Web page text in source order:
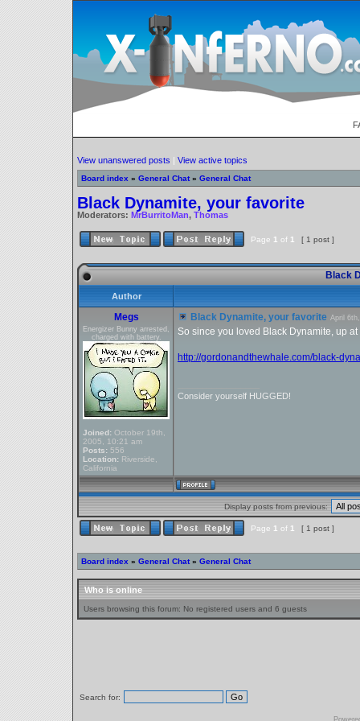
View unanswered posts | View active topics
Board index » General Chat » General Chat
Black Dynamite, your favorite
Moderators: MrBurritoMan, Thomas
Page 1 of 1 [ 1 post ]
Black
Author
Megs
Energizer Bunny arrested,
charged with battery.
Joined: October 19th,
2005, 10:21 am
Posts: 556
Location: Riverside,
California
Black Dynamite, your favorite April
So since you loved Black Dynamite, up
http://gordonandthewhale.com/black-
Consider yourself HUGGED!
Display posts from previous:
Page 1 of 1 [ 1 post ]
Board index » General Chat » General Chat
Who is online
Users browsing this forum: No registered users and 6 guests
Search for: